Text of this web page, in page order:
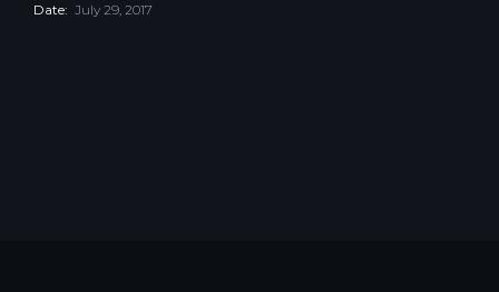
Date: July 29, 2017